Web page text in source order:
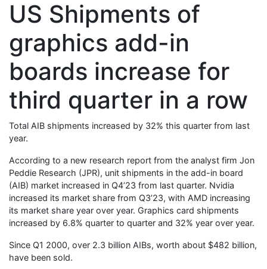
US Shipments of
graphics add-in
boards increase for
third quarter in a row
Total AIB shipments increased by 32% this quarter from last
year.
According to a new research report from the analyst firm Jon
Peddie Research (JPR), unit shipments in the add-in board
(AIB) market increased in Q4’23 from last quarter. Nvidia
increased its market share from Q3’23, with AMD increasing
its market share year over year. Graphics card shipments
increased by 6.8% quarter to quarter and 32% year over year.
Since Q1 2000, over 2.3 billion AIBs, worth about $482 billion,
have been sold.